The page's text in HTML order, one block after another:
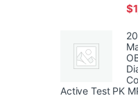
$
Active Test PK